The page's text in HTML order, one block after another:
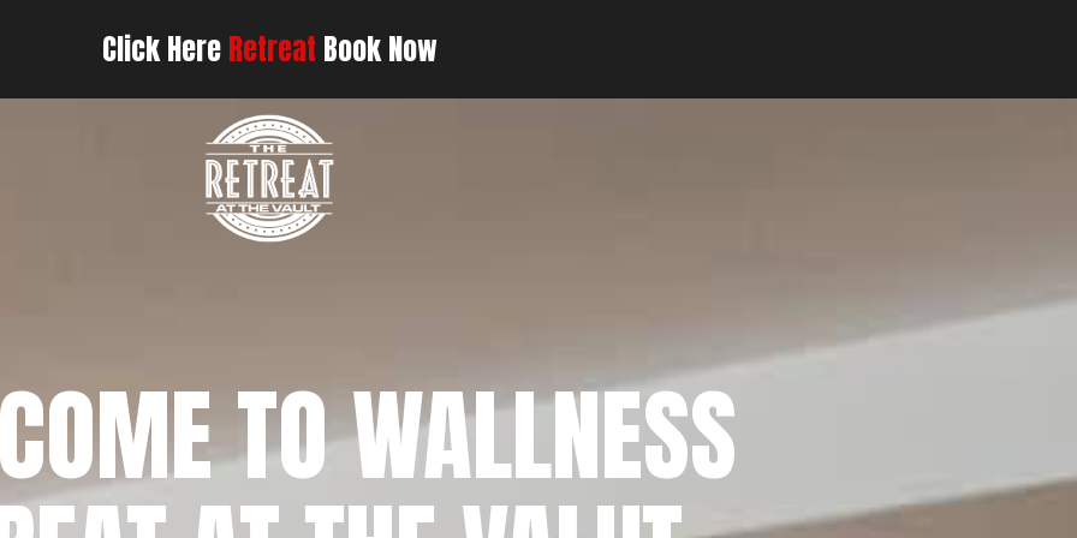
Click HereRetreat Book Now
TO WALLNESS